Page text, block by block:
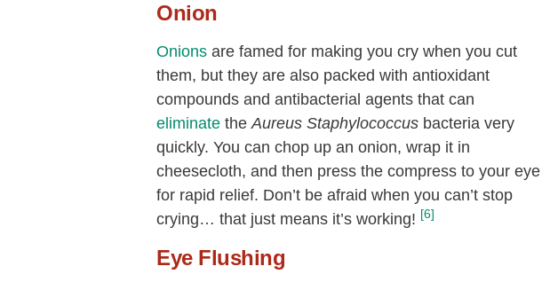
Onion
Onions are famed for making you cry when you cut
them, but they are also packed with antioxidant
compounds and antibacterial agents that can
eliminate theAureus Staphylococcus bacteria very
quickly. You can chop up an onion, wrap it in
cheesecloth, and then press the compress to your eye
for rapid relief. Don’t be afraid when you can’t stop
crying… that just means it’s working! [6]
Eye Flushing